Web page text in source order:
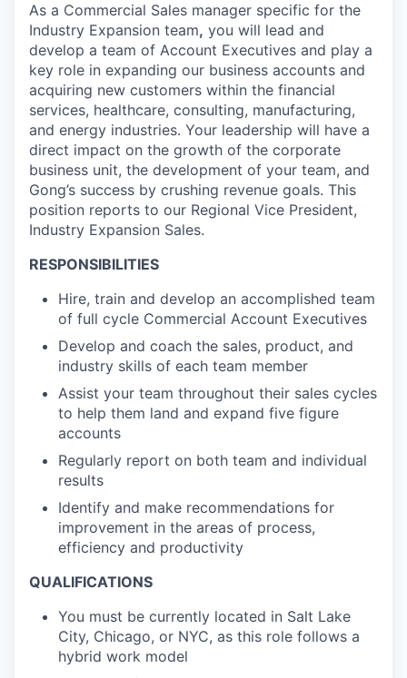
As a Commercial Sales manager specific for the
Industry Expansion team, you will lead and
develop a team of Account Executives and play a
key role in expanding our business accounts and
acquiring new customers within the financial
services, healthcare, consulting, manufacturing,
and energy industries. Your leadership will have a
direct impact on the growth of the corporate
business unit, the development of your team, and
Gong’s success by crushing revenue goals. This
position reports to our Regional Vice President,
Industry Expansion Sales.
RESPONSIBILITIES
Hire, train and develop an accomplished team
of full cycle Commercial Account Executives
Develop and coach the sales, product, and
industry skills of each team member
Assist your team throughout their sales cycles
to help them land and expand five figure
accounts
Regularly report on both team and individual
results
Identify and make recommendations for
improvement in the areas of process,
efficiency and productivity
QUALIFICATIONS
You must be currently located in Salt Lake
City, Chicago, or NYC, as this role follows a
hybrid work model